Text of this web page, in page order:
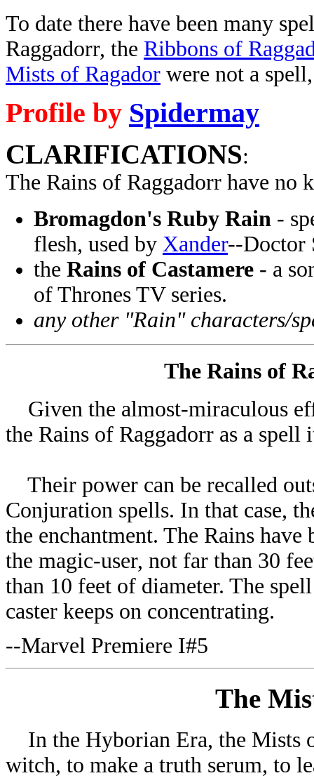
To date there have been many
Raggadorr, the Ribbons of
Mists of Ragador were not a
Profile by Spidermay
CLARIFICATIONS:
The Rains of Raggadorr have no
Bromagdon's Ruby Rain -
flesh, used by Xander--Doctor
the Rains of Castamere - a
of Thrones TV series.
any other "Rain" characters/
The Rains of
Given the almost-miraculous
the Rains of Raggadorr as a spell
Their power can be recalled
Conjuration spells. In that case,
the enchantment. The Rains have
the magic-user, not far than 30
than 10 feet of diameter. The
caster keeps on concentrating.
--Marvel Premiere I#5
The
In the Hyborian Era, the Mists
witch, to make a truth serum, to